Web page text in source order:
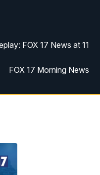
FOX 17 News at 11
FOX 17 Morning News
FOX 17 Morning News
FOX 17 News at 10